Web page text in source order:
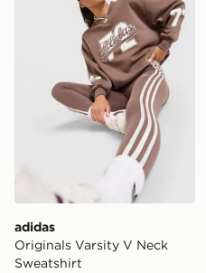
adidas
Originals Varsity V Neck
Sweatshirt